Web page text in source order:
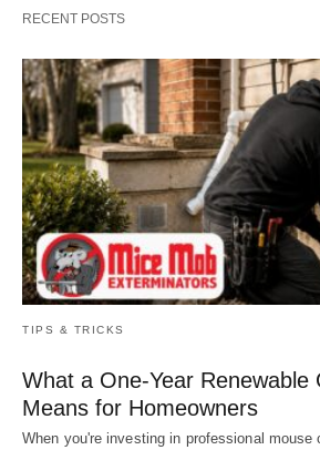
RECENT POSTS
TIPS & TRICKS
What a One-Year Renewable
Means for Homeowners
When you're investing in professional mouse